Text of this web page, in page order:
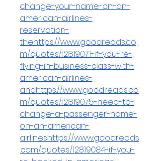
change-your-name-on-an-
american-airlines-
reservation-
thehttps://www.goodreads.co
m/quotes/12819071-if-you-re-
flying-in-business-class-with-
american-airlines-
andhttps://www.goodreads.co
m/quotes/12819075-need-to-
change-a-passenger-name-
on-an-american-
airlineshttps://www.goodreads
.com/quotes/12819084-if-you-